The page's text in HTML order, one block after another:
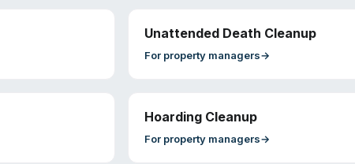
Unattended Death Cleanup
For property managers→
Hoarding Cleanup
For property managers→